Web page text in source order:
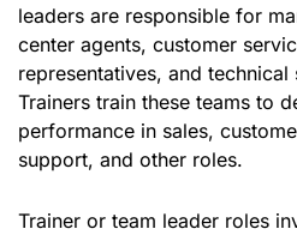
leaders are responsible for
center agents, customer
representatives, and
Trainers train these teams to
performance in sales,
support, and other roles.
Trainer or team leader roles